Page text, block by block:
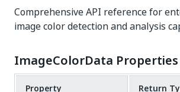
Comprehensive API reference for
image color detection and analysis
ImageColorData Properties
Property Return